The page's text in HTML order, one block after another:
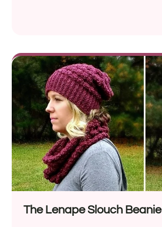
The Lenape Slouch Beanie